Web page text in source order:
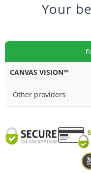
Your
CANVAS VISION™
Other providers